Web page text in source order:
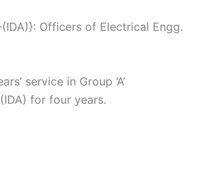
Officers of Electrical Engg.
service in Group ‘A’
for four years.